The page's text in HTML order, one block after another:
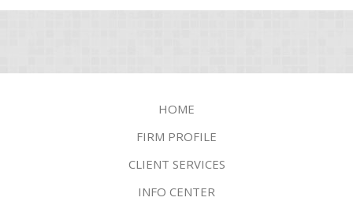
HOME
FIRM PROFILE
CLIENT SERVICES
INFO CENTER